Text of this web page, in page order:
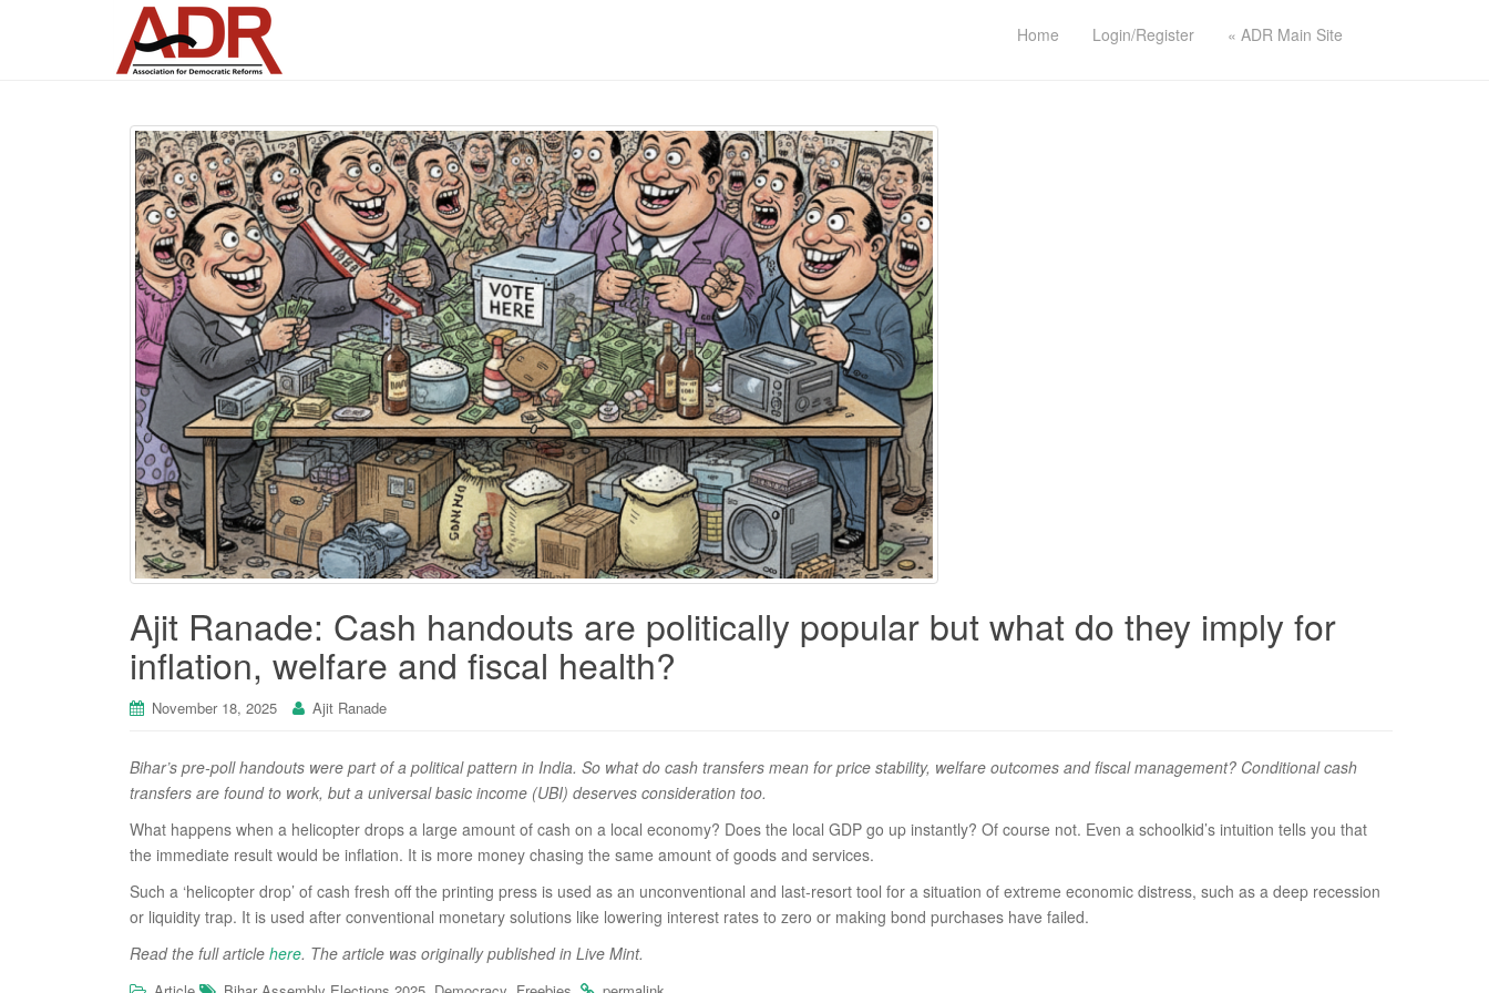
Home Login/Register « ADR Main Site
Ajit Ranade: Cash handouts are politically popular but what do they imply for
inflation, welfare and fiscal health?
November 18, 2025 Ajit Ranade
Bihar’s pre-poll handouts were part of a political pattern in India. So what do cash transfers mean for price stability, welfare outcomes and fiscal management? Conditional cash
transfers are found to work, but a universal basic income (UBI) deserves consideration too.
What happens when a helicopter drops a large amount of cash on a local economy? Does the local GDP go up instantly? Of course not. Even a schoolkid’s intuition tells you that
the immediate result would be inflation. It is more money chasing the same amount of goods and services.
Such a ‘helicopter drop’ of cash fresh off the printing press is used as an unconventional and last-resort tool for a situation of extreme economic distress, such as a deep recession
or liquidity trap. It is used after conventional monetary solutions like lowering interest rates to zero or making bond purchases have failed.
Read the full article here. The article was originally published in Live Mint.